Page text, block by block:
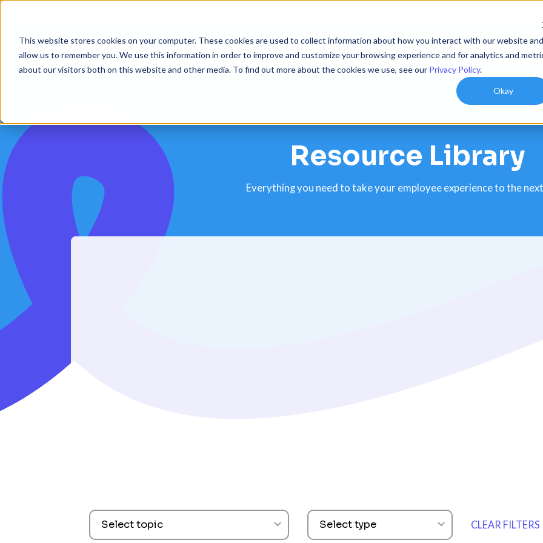
This website stores cookies on your computer. These cookies are used to collect information about how you interact with our website and
allow us to remember you. We use this information in order to improve and customize your browsing experience and for analytics and
about our visitors both on this website and other media. To find out more about the cookies we use, see our Privacy Policy.
Okay
Resource Library
Everything you need to take your employee experience to the
Select topic Select type CLEAR FILTERS